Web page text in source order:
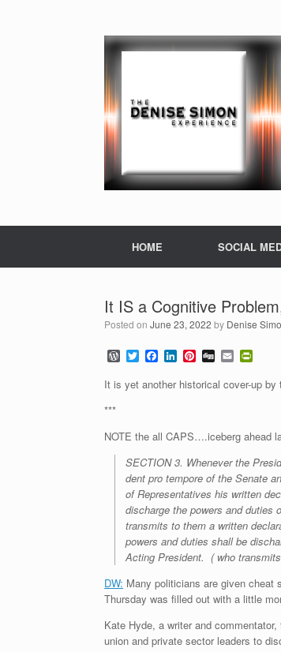
HOME SOCIAL
It IS a Cognitive
Posted on June 23, 2022 by Denise
W
o
r
d
e
s
T
w
r
F
a
c
e
o
k
L
n
k
I
n
P
n
t
s
t
D
g
g
E
m
a
i
i
n
r
i
e
n
d
l
y
It is yet another historical cover-up
***
NOTE the all CAPS….iceberg ahead
SECTION 3. Whenever the
dent pro tempore of the Senate
of Representatives his written
discharge the powers and duties
transmits to them a written
powers and duties shall be
Acting President. ( who
DW: Many politicians are given cheat
Thursday was filled out with a little
Kate Hyde, a writer and
union and private sector leaders to